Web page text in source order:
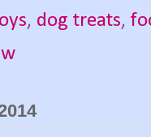
, dog treats,